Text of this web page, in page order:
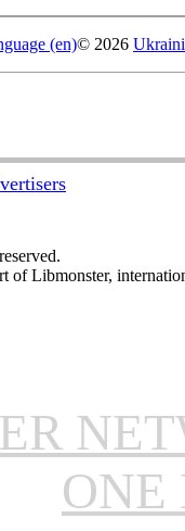
(en)© 2026
Libmonster,
ONE